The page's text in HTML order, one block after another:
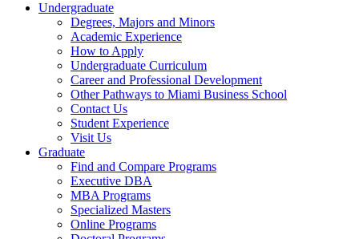
Undergraduate
Degrees, Majors and Minors
Academic Experience
How to Apply
Undergraduate Curriculum
Career and Professional Development
Other Pathways to Miami Business School
Contact Us
Student Experience
Visit Us
Graduate
Find and Compare Programs
Executive DBA
MBA Programs
Specialized Masters
Online Programs